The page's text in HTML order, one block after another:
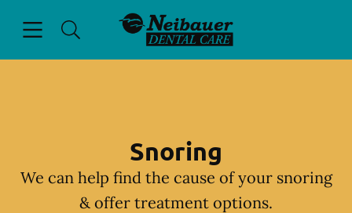
Go to Home Page
Snoring
We can help find the cause of your snoring
& offer treatment options.